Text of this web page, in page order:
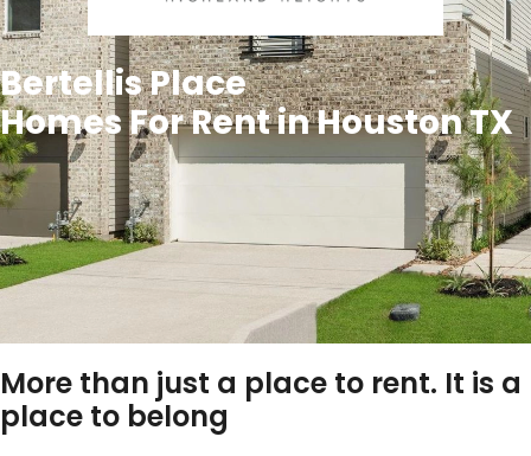
Bertellis Place
Homes For Rent in Houston TX
More than just a place to rent. It is a
place to belong